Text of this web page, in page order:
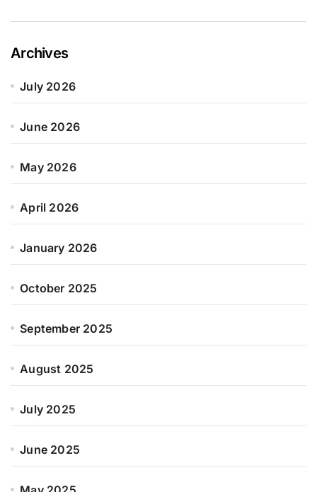
Archives
July 2026
June 2026
May 2026
April 2026
January 2026
October 2025
September 2025
August 2025
July 2025
June 2025